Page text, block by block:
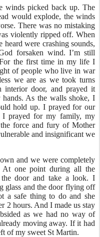
winds picked back up. The
would explode, the winds
There was no mistaking
violently ripped off. When
were crashing sounds,
forsaken wind. I’m still
the first time in my life I
of people who live in war
we are as we took turns
interior door, and prayed it
As the walls shoke, I
hold up. I prayed for our
I prayed for my family, my
force and fury of Mother
and insignificant we
and we were completely
one point during all the
door and take a look. I
glass and the door flying off
a safe thing to do and she
2 hours. And I made us stay
as we had no way of
moving away. If it had
of my sweet St Martin.